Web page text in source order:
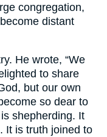
congregation,
distant
He wrote, “We
to share
but our own
so dear to
shepherding. It
It is truth joined to